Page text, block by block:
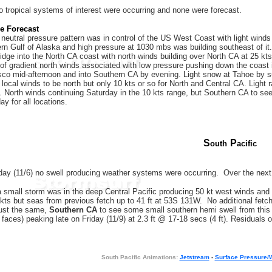
tropical systems of interest were occurring and none were forecast.
Forecast
pressure pattern was in control of the US West Coast with light
Gulf of Alaska and high pressure at 1030 mbs was building southeast
into the North CA coast with north winds building over North CA at 25
gradient north winds associated with low pressure pushing down the
mid-afternoon and into Southern CA by evening. Light snow at Tahoe
winds to be north but only 10 kts or so for North and Central CA. Light
North winds continuing Saturday in the 10 kts range, but Southern CA to
for all locations.
South Pacific
(11/6) no swell producing weather systems were occurring. Over the
small storm was in the deep Central Pacific producing 50 kt west winds
but seas from previous fetch up to 41 ft at 53S 131W. No additional
the same, Southern CA to see some small southern hemi swell from
peaking late on Friday (11/9) at 2.3 ft @ 17-18 secs (4 ft). Residuals
South Pacific Animations: Jetstream- Surface Pressure/